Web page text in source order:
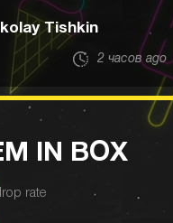
Tishkin
2 часов ago
IN BOX
rate